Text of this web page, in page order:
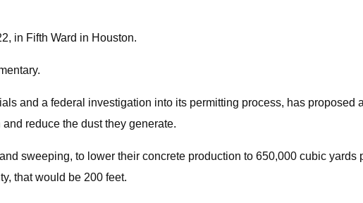
in Fifth Ward in Houston.
and a federal investigation into its permitting process, has proposed
reduce the dust they generate.
sweeping, to lower their concrete production to 650,000 cubic yards
that would be 200 feet.